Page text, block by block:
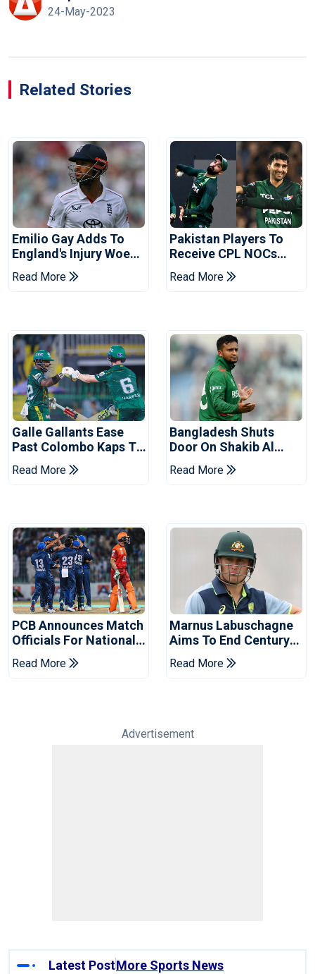
24-May-2023
Related Stories
Emilio Gay Adds To
England's Injury Woes
Ahead Of Pakistan
Series
Read More
Pakistan Players To
Receive CPL NOCs
After Champions Cup:
Reports
Read More
Galle Gallants Ease
Past Colombo Kaps To
Book Place In LPL
2026 Final
Read More
Bangladesh Shuts
Door On Shakib Al
Hasan After Hasina
Event
Read More
PCB Announces Match
Officials For National
Champions Cup
Read More
Marnus Labuschagne
Aims To End Century
Drought In Bangladesh
Tests
Read More
Advertisement
Latest PostMore Sports News